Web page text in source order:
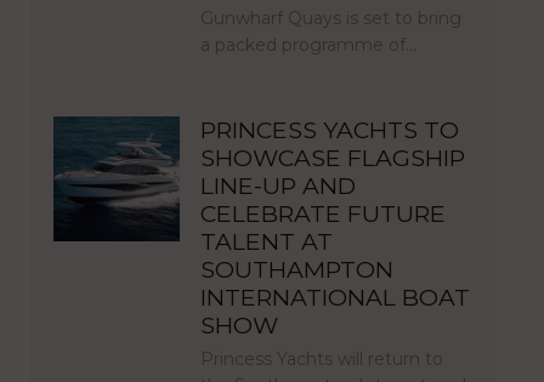
Gunwharf Quays is set to bring
a packed programme of…
PRINCESS YACHTS TO
SHOWCASE FLAGSHIP
LINE-UP AND
CELEBRATE FUTURE
TALENT AT
SOUTHAMPTON
INTERNATIONAL BOAT
SHOW
Princess Yachts will return to